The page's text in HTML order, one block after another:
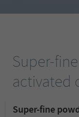
Super-
activated
Super-fine